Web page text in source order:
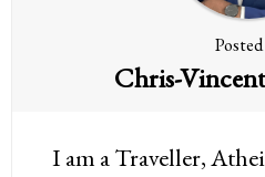
Chris-
I am a Traveller,